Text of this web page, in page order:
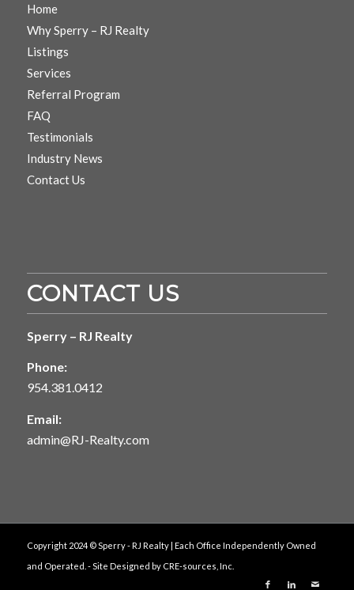
Home
Why Sperry – RJ Realty
Listings
Services
Referral Program
FAQ
Testimonials
Industry News
Contact Us
CONTACT US
Sperry – RJ Realty
Phone:
954.381.0412
Email:
admin@RJ-Realty.com
Copyright 2024 © Sperry - RJ Realty | Each Office Independently Owned
and Operated. - Site Designed by CRE-sources, Inc.